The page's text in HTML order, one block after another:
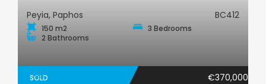
Peyia, Paphos BC412
150 m2
3 Bedrooms
2 Bathrooms
SOLD €370,000